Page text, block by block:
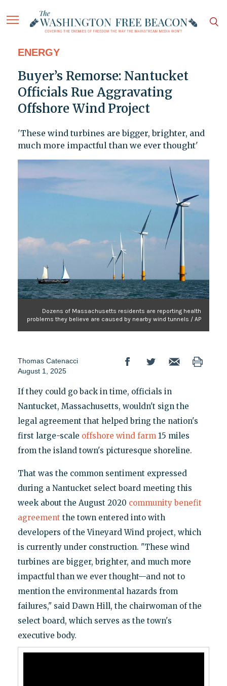
ENERGY
Buyer’s Remorse: Nantucket
Officials Rue Aggravating
Offshore Wind Project
'These wind turbines are bigger, brighter, and
much more impactful than we ever thought'
Dozens of Massachusetts residents are reporting health
problems they believe are caused by nearby wind tunnels / AP
Thomas Catenacci
August 1, 2025
If they could go back in time, officials in
Nantucket, Massachusetts, wouldn't sign the
legal agreement that helped bring the nation's
first large-scale offshore wind farm 15 miles
from the island town's picturesque shoreline.
That was the common sentiment expressed
during a Nantucket select board meeting this
week about the August 2020 community benefit
agreement the town entered into with
developers of the Vineyard Wind project, which
is currently under construction. "These wind
turbines are bigger, brighter, and much more
impactful than we ever thought—and not to
mention the environmental hazards from
failures," said Dawn Hill, the chairwoman of the
select board, which serves as the town's
executive body.